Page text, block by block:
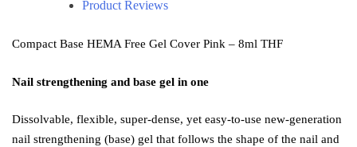
Product Reviews
Compact Base HEMA Free Gel Cover Pink – 8ml THF
Nail strengthening and base gel in one
Dissolvable, flexible, super-dense, yet easy-to-use new-generation
nail strengthening (base) gel that follows the shape of the nail and